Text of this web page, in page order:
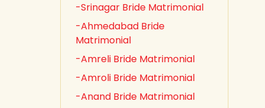
-Srinagar Bride Matrimonial
-Ahmedabad Bride
Matrimonial
-Amreli Bride Matrimonial
-Amroli Bride Matrimonial
-Anand Bride Matrimonial